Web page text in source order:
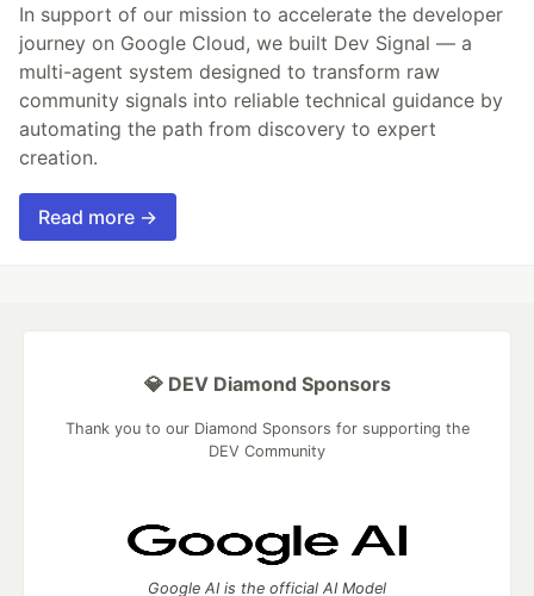
In support of our mission to accelerate the developer
journey on Google Cloud, we built Dev Signal — a
multi-agent system designed to transform raw
community signals into reliable technical guidance by
automating the path from discovery to expert
creation.
Read more →
💎 DEV Diamond Sponsors
Thank you to our Diamond Sponsors for supporting the
DEV Community
Google AI is the official AI Model